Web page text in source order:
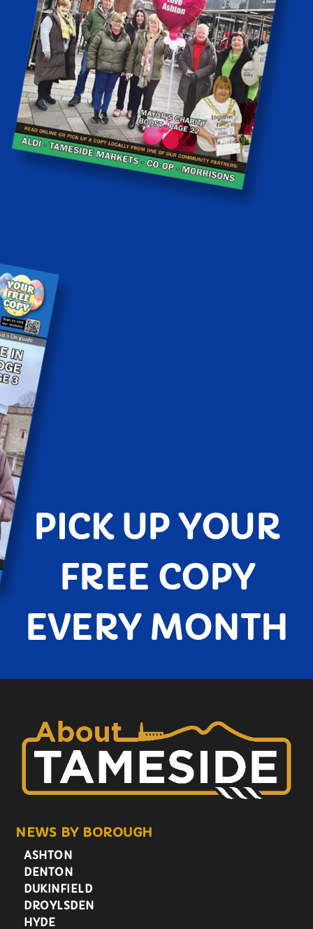
PICK UP YOUR
FREE COPY
EVERY MONTH
NEWS BY BOROUGH
ASHTON
DENTON
DUKINFIELD
DROYLSDEN
HYDE